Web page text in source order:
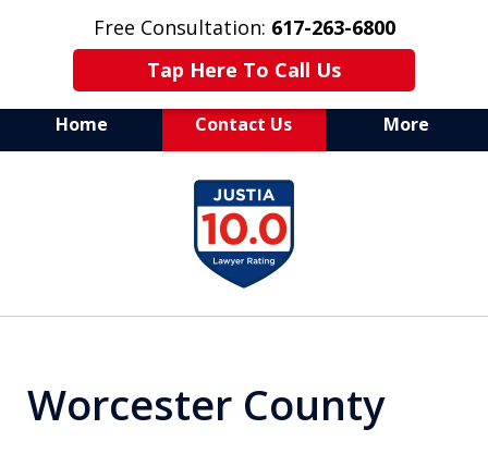
Free Consultation: 617-263-6800
Tap Here To Call Us
Home Contact Us More
Aggressive Drug Crime
Defense Attorney
Worcester County